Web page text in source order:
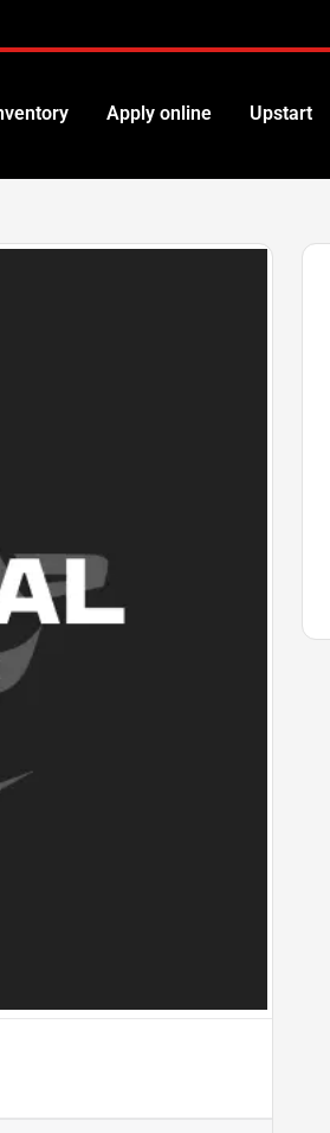
Apply online Upstart